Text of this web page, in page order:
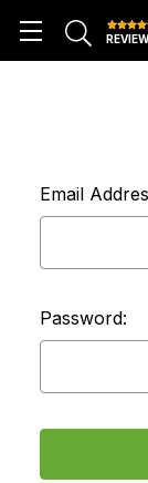
Email
Password: